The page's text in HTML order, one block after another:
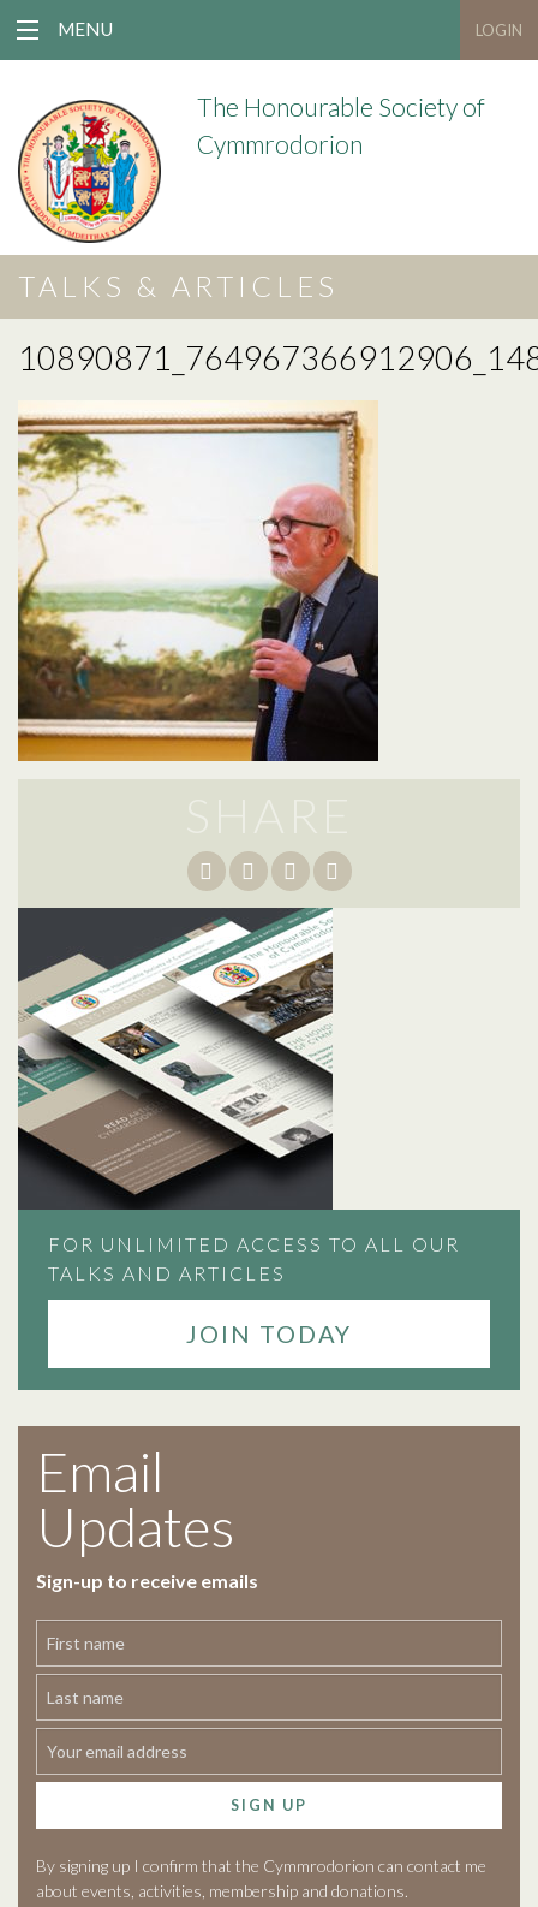
MENU LOGIN
The Honourable Society of
Cymmrodorion
TALKS & ARTICLES
FOR UNLIMITED ACCESS TO ALL OUR
TALKS AND ARTICLES
JOIN TODAY
Email
Updates
Sign-up to receive emails
SIGN UP
By signing up I confirm that the Cymmrodorion can contact me
about events, activities, membership and donations.